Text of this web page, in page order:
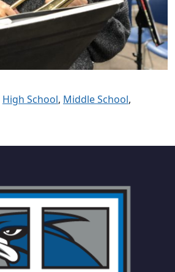
High School, Middle School,